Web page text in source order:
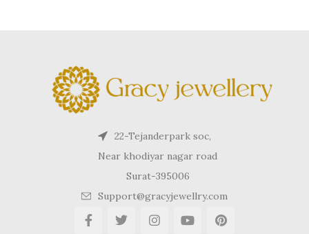
22-Tejanderpark soc,
Near khodiyar nagar road
Surat-395006
Support@gracyjewellry.com